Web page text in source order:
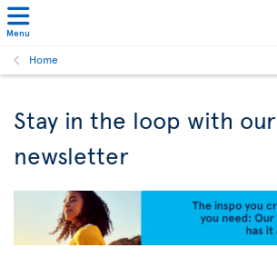
Menu
Home
Stay in the loop with our
newsletter